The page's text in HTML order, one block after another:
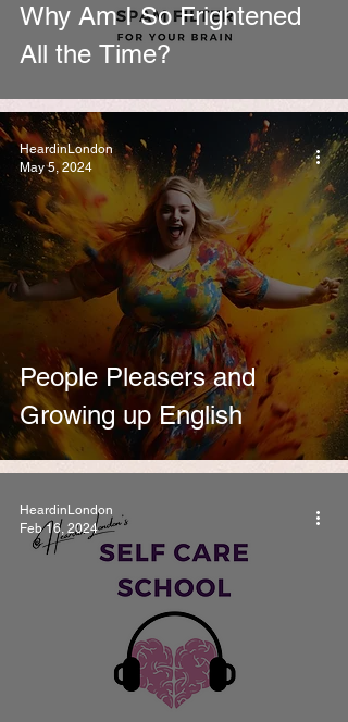
Why Am I So Frightened
All the Time?
People Pleasers and
Growing up English
HeardinLondon
May 5, 2024
HeardinLondon
Feb 16, 2024